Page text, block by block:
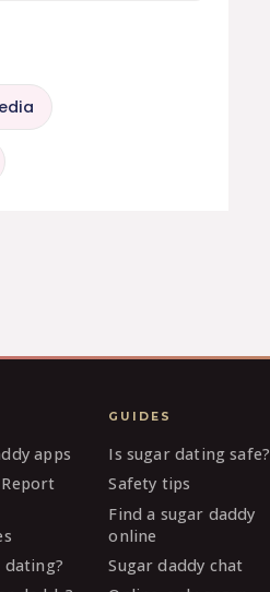
apps
dating?
GUIDES
Is sugar dating safe?
Safety tips
Find a sugar daddy
online
Sugar daddy chat